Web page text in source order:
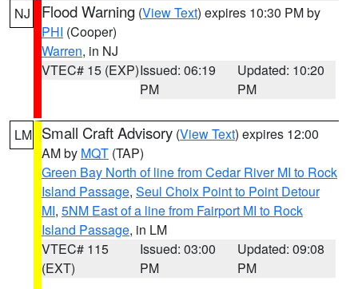
NJ Flood Warning (View Text) expires 10:30 PM by
PHI (Cooper)
Warren, in NJ
VTEC# 15 (EXP)Issued: 06:19
PM
Updated: 10:20
PM
LM Small Craft Advisory (View Text) expires 12:00
AM by MQT (TAP)
Green Bay North of line from Cedar River MI to Rock
Island Passage, Seul Choix Point to Point Detour
MI, 5NM East of a line from Fairport MI to Rock
Island Passage, in LM
VTEC# 115
(EXT)
Issued: 03:00
PM
Updated: 09:08
PM